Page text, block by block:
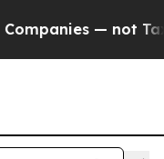
— not Taxpayers